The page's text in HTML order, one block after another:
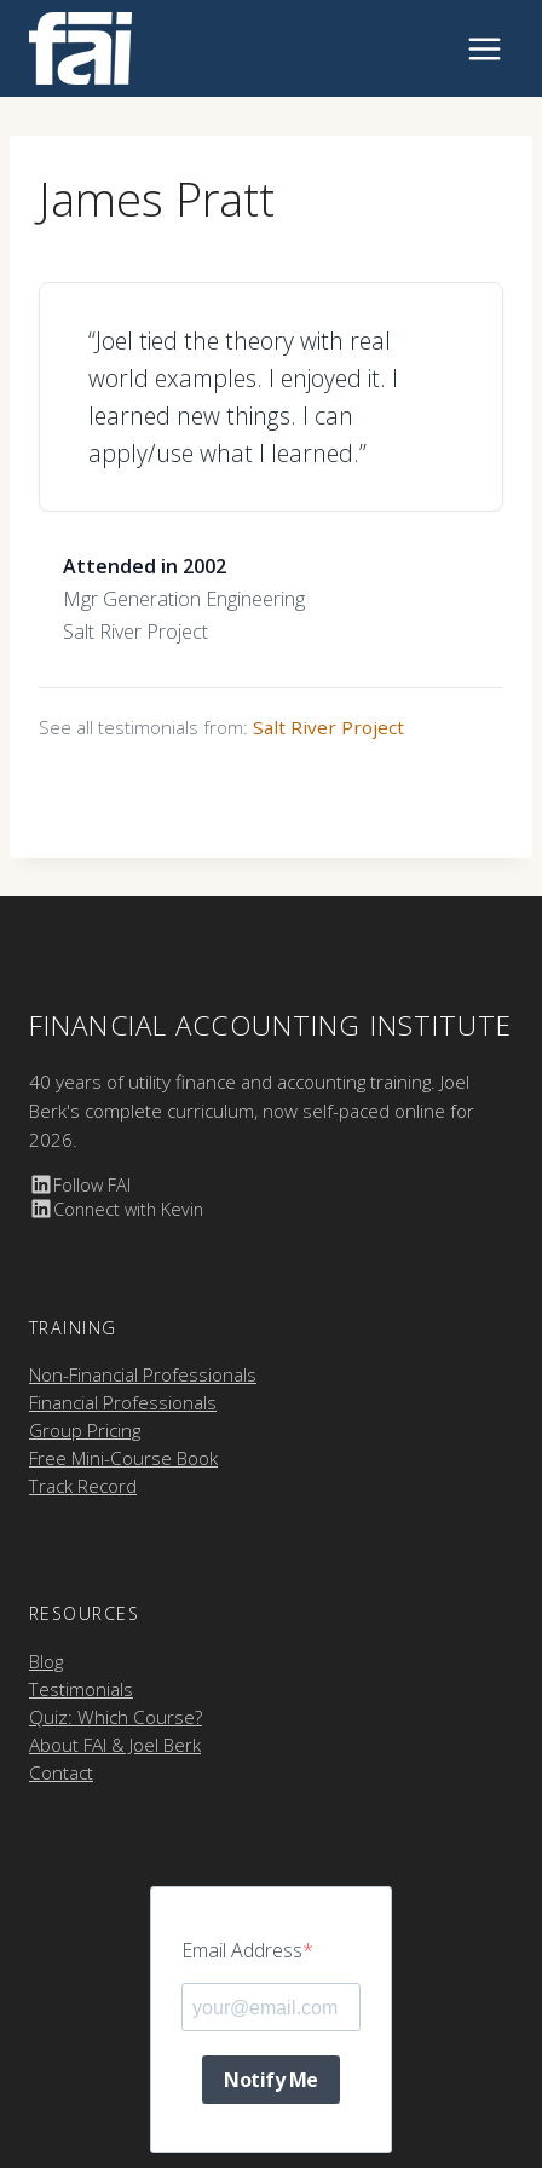
content
James Pratt
“Joel tied the theory with real
world examples. I enjoyed it. I
learned new things. I can
apply/use what I learned.”
Attended in 2002
Mgr Generation Engineering
Salt River Project
See all testimonials from: Salt River Project
FINANCIAL ACCOUNTING INSTITUTE
40 years of utility finance and accounting training. Joel
Berk's complete curriculum, now self-paced online for
2026.
Follow FAI
Connect with Kevin
TRAINING
Non-Financial Professionals
Financial Professionals
Group Pricing
Free Mini-Course Book
Track Record
RESOURCES
Blog
Testimonials
Quiz: Which Course?
About FAI & Joel Berk
Contact
Email Address
Notify Me